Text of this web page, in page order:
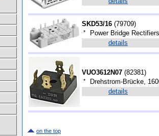
SKD53/16 (79709)
*
Power Bridge
details
VUO3612N07 (82381)
*
Drehstrom-Brücke,
details
on the top